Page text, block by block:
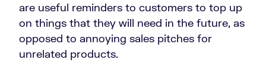
are useful reminders to customers to top up
on things that they will need in the future, as
opposed to annoying sales pitches for
unrelated products.